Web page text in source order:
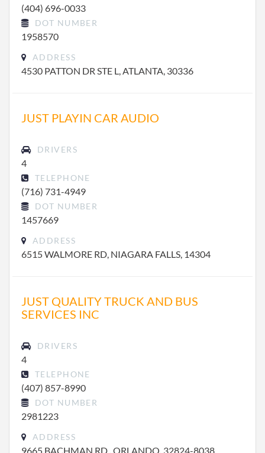
(404) 696-0033
DOT NUMBER
1958570
ADDRESS
4530 PATTON DR STE L, ATLANTA, 30336
JUST PLAYIN CAR AUDIO
DRIVERS
4
TELEPHONE
(716) 731-4949
DOT NUMBER
1457669
ADDRESS
6515 WALMORE RD, NIAGARA FALLS, 14304
JUST QUALITY TRUCK AND BUS
SERVICES INC
DRIVERS
4
TELEPHONE
(407) 857-8990
DOT NUMBER
2981223
ADDRESS
9665 BACHMAN RD , ORLANDO, 32824-8038